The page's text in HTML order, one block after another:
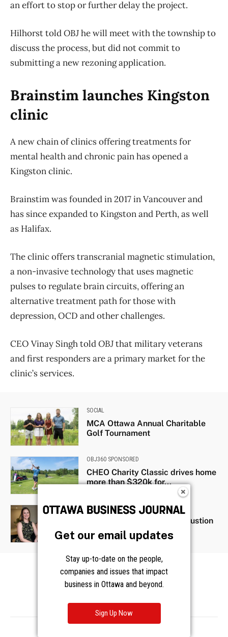
Get our email updates
Stay up-to-date on the people,
companies and issues that impact
business in Ottawa and beyond.
Sign Up Now